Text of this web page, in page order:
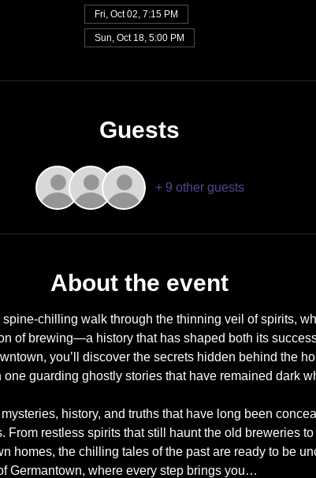
Fri, Oct 02, 7:15 PM
Sun, Oct 18, 5:00 PM
Guests
+ 9 other guests
About the event
chilling walk through the thinning veil of spirits,
of brewing—a history that has shaped both its
you’ll discover the secrets hidden behind the
one guarding ghostly stories that have remained dark
history, and truths that have long been
From restless spirits that still haunt the old breweries
homes, the chilling tales of the past are ready to be
Germantown, where every step brings you…